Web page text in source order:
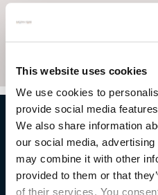
This website uses cookies
We use cookies to
provide social media
We also share information
our social media,
may combine it with other
provided to them or that
of their services. You
NATURAL STONE
Berkshire showroom